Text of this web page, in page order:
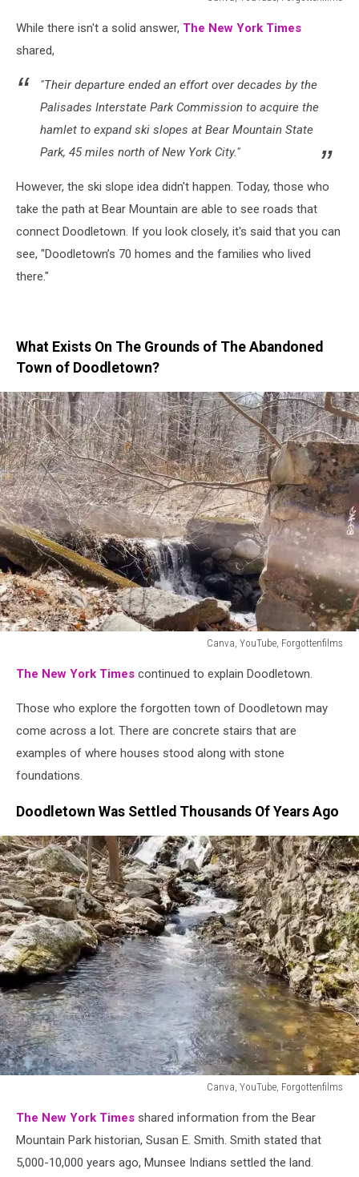
YouTube,
Forgottenfilms
While there isn't a solid answer, The New York Times
shared,
"Their departure ended an effort over decades by the
Palisades Interstate Park Commission to acquire the
hamlet to expand ski slopes at Bear Mountain State
Park, 45 miles north of New York City."
However, the ski slope idea didn't happen. Today, those who
take the path at Bear Mountain are able to see roads that
connect Doodletown. If you look closely, it's said that you can
see, "Doodletown’s 70 homes and the families who lived
there."
What Exists On The Grounds of The Abandoned
Town of Doodletown?
Canva, YouTube, Forgottenfilms
YouTube,
The New York Times continued to explain Doodletown.
Those who explore the forgotten town of Doodletown may
come across a lot. There are concrete stairs that are
examples of where houses stood along with stone
foundations.
Doodletown Was Settled Thousands Of Years Ago
Canva, YouTube, Forgottenfilms
YouTube,
Forgottenfilms
The New York Times shared information from the Bear
Mountain Park historian, Susan E. Smith. Smith stated that
5,000-10,000 years ago, Munsee Indians settled the land.